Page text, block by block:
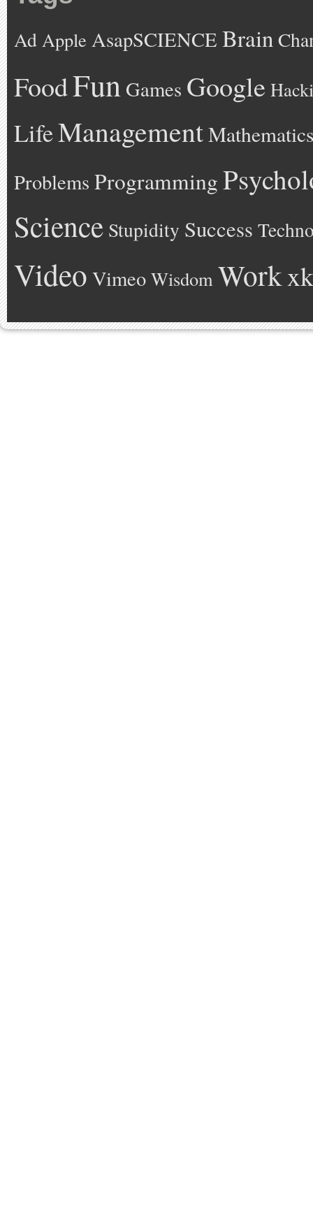
Ad Apple AsapSCIENCE Brain
FoodFun Games Google
LifeManagementMathematics
Problems Programming
Science Stupidity Success
Video Vimeo Wisdom Work